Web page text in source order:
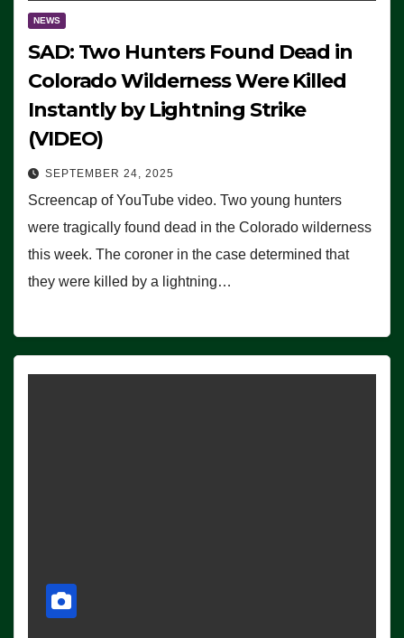
NEWS
SAD: Two Hunters Found Dead in
Colorado Wilderness Were Killed
Instantly by Lightning Strike
(VIDEO)
SEPTEMBER 24, 2025
Screencap of YouTube video. Two young hunters
were tragically found dead in the Colorado wilderness
this week. The coroner in the case determined that
they were killed by a lightning…